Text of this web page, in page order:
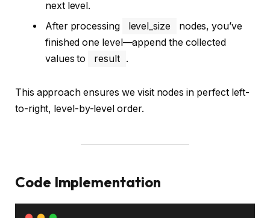
next level.
After processing
level_size
nodes, you’ve
finished one level—append the collected
values to
result .
This approach ensures we visit nodes in perfect left-
to-right, level-by-level order.
Code Implementation